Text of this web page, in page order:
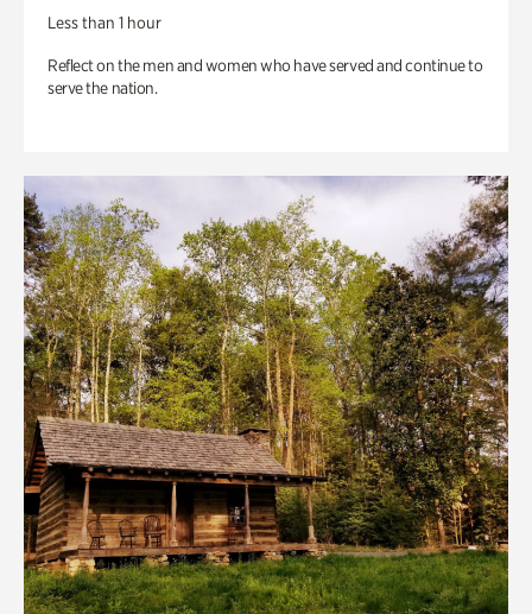
Less than 1 hour
Reflect on the men and women who have served and continue to
serve the nation.